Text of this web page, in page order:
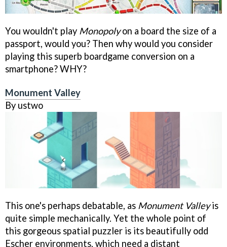
You wouldn't play Monopolyon a board the size of a
passport, would you? Then why would you consider
playing this superb boardgame conversion on a
smartphone? WHY?
Monument Valley
By ustwo
This one's perhaps debatable, as Monument Valleyis
quite simple mechanically. Yet the whole point of
this gorgeous spatial puzzler is its beautifully odd
Escher environments, which need a distant